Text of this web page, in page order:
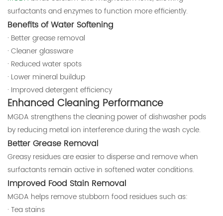
surfactants and enzymes to function more efficiently.
Benefits of Water Softening
· Better grease removal
· Cleaner glassware
· Reduced water spots
· Lower mineral buildup
· Improved detergent efficiency
Enhanced Cleaning Performance
MGDA strengthens the cleaning power of dishwasher pods
by reducing metal ion interference during the wash cycle.
Better Grease Removal
Greasy residues are easier to disperse and remove when
surfactants remain active in softened water conditions.
Improved Food Stain Removal
MGDA helps remove stubborn food residues such as:
· Tea stains